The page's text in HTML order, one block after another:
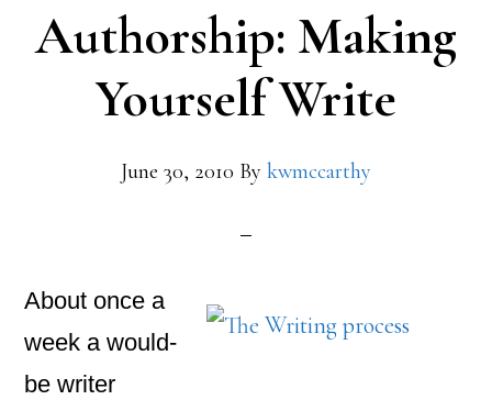
Authorship: Making
Yourself Write
June 30, 2010 By kwmccarthy
About once a
week a would-
be writer